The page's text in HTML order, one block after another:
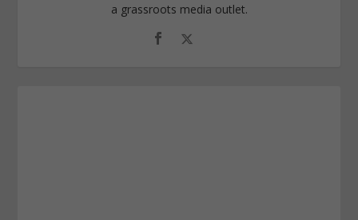
a grassroots media outlet.